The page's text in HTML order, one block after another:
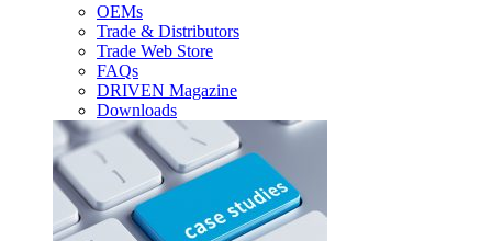
OEMs
Trade & Distributors
Trade Web Store
FAQs
DRIVEN Magazine
Downloads